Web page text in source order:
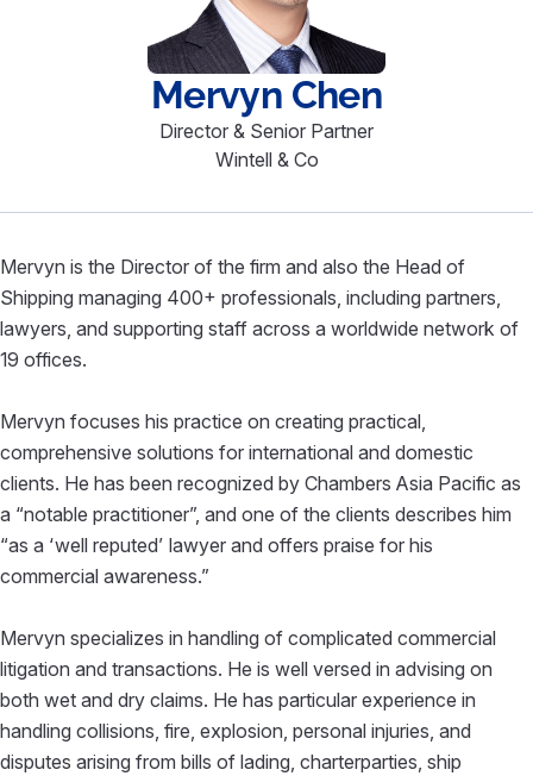
Mervyn Chen
Director & Senior Partner
Wintell & Co
Mervyn is the Director of the firm and also the Head of
Shipping managing 400+ professionals, including partners,
lawyers, and supporting staff across a worldwide network of
19 offices.
Mervyn focuses his practice on creating practical,
comprehensive solutions for international and domestic
clients. He has been recognized by Chambers Asia Pacific as
a “notable practitioner”, and one of the clients describes him
“as a ‘well reputed’ lawyer and offers praise for his
commercial awareness.”
Mervyn specializes in handling of complicated commercial
litigation and transactions. He is well versed in advising on
both wet and dry claims. He has particular experience in
handling collisions, fire, explosion, personal injuries, and
disputes arising from bills of lading, charterparties, ship